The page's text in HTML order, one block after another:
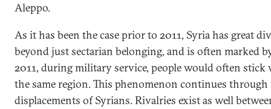
Aleppo.
As it has been the case prior to 2011, Syria has great
beyond just sectarian belonging, and is often marked
2011, during military service, people would often
the same region. This phenomenon continues
displacements of Syrians. Rivalries exist as well